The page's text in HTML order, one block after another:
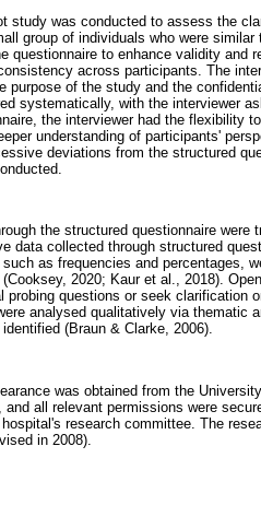
study was conducted to assess the
group of individuals who were
questionnaire to enhance validity and
across participants. The
purpose of the study and the
systematically, with the interviewer
the interviewer had the flexibility
understanding of participants'
deviations from the structured
the structured questionnaire
data collected through structured
as frequencies and percentages,
2020; Kaur et al., 2018).
questions or seek clarification
analysed qualitatively via thematic
(Braun & Clarke, 2006).
was obtained from the
all relevant permissions were
research committee. The
in 2008).